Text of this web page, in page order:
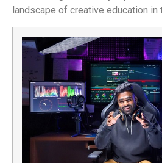
landscape of creative education in